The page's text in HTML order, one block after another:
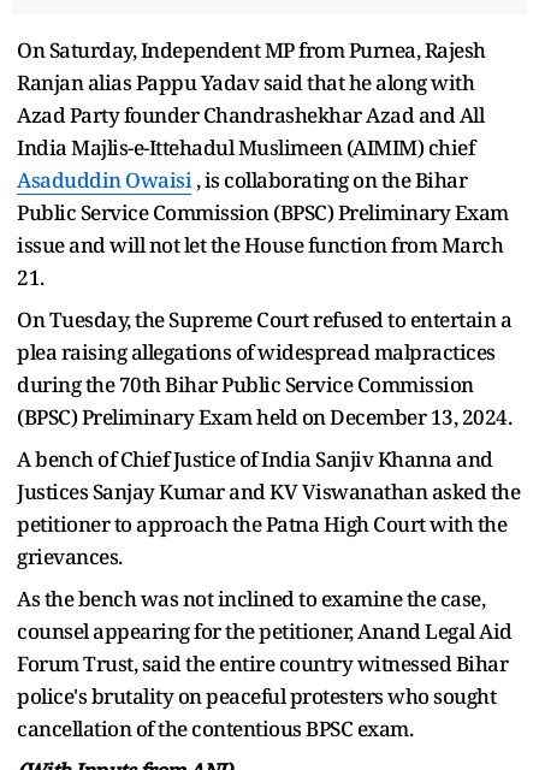
On Saturday, Independent MP from Purnea, Rajesh
Ranjan alias Pappu Yadav said that he along with
Azad Party founder Chandrashekhar Azad and All
India Majlis-e-Ittehadul Muslimeen (AIMIM) chief
Asaduddin Owaisi, is collaborating on the Bihar
Public Service Commission (BPSC) Preliminary Exam
issue and will not let the House function from March
21.
On Tuesday, the Supreme Court refused to entertain a
plea raising allegations of widespread malpractices
during the 70th Bihar Public Service Commission
(BPSC) Preliminary Exam held on December 13, 2024.
A bench of Chief Justice of India Sanjiv Khanna and
Justices Sanjay Kumar and KV Viswanathan asked the
petitioner to approach the Patna High Court with the
grievances.
As the bench was not inclined to examine the case,
counsel appearing for the petitioner, Anand Legal Aid
Forum Trust, said the entire country witnessed Bihar
police's brutality on peaceful protesters who sought
cancellation of the contentious BPSC exam.